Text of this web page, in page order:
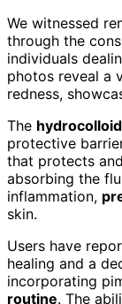
We witnessed
through the
individuals
photos reveal a
redness,
The
protective
that protects
absorbing the
inflammation,
skin.
Users have
healing and a
incorporating
routine. The